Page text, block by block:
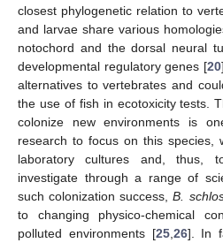
closest phylogenetic relation to
and larvae share various
notochord and the dorsal neural
developmental regulatory genes [20
alternatives to vertebrates and
the use of fish in ecotoxicity tests.
colonize new environments is
research to focus on this
laboratory cultures and, thus,
investigate through a range of
such colonization success,B.
to changing physico-chemical
polluted environments [25, 26]. In